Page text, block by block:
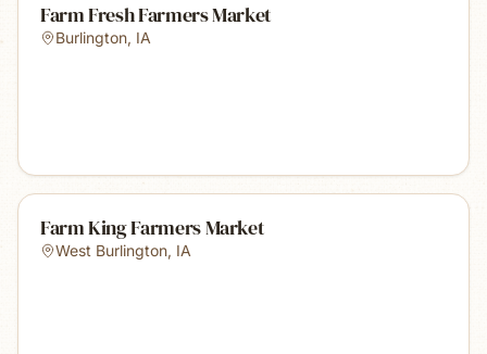
Farm Fresh Farmers Market
Burlington, IA
Farm King Farmers Market
West Burlington, IA